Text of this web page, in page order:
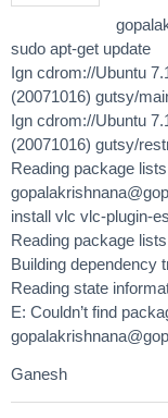
sudo apt-get update
Ign cdrom://Ubuntu
(20071016) gutsy/
Ign cdrom://Ubuntu
(20071016) gutsy/
Reading package
install vlc vlc-plugin-
Reading package
Building dependency
Reading state
E: Couldn’t find
Ganesh